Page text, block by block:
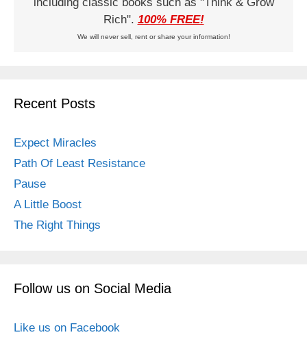
Rich". 100% FREE!
We will never sell, rent or share your information!
Recent Posts
Expect Miracles
Path Of Least Resistance
Pause
A Little Boost
The Right Things
Follow us on Social Media
Like us on Facebook